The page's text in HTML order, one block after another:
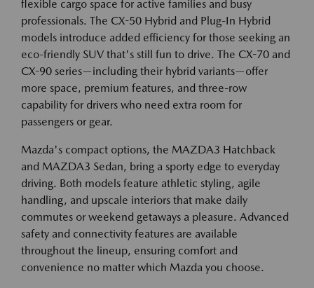
flexible cargo space for active families and busy
professionals. The CX-50 Hybrid and Plug-In Hybrid
models introduce added efficiency for those seeking an
eco-friendly SUV that's still fun to drive. The CX-70 and
CX-90 series—including their hybrid variants—offer
more space, premium features, and three-row
capability for drivers who need extra room for
passengers or gear.
Mazda's compact options, the MAZDA3 Hatchback
and MAZDA3 Sedan, bring a sporty edge to everyday
driving. Both models feature athletic styling, agile
handling, and upscale interiors that make daily
commutes or weekend getaways a pleasure. Advanced
safety and connectivity features are available
throughout the lineup, ensuring comfort and
convenience no matter which Mazda you choose.